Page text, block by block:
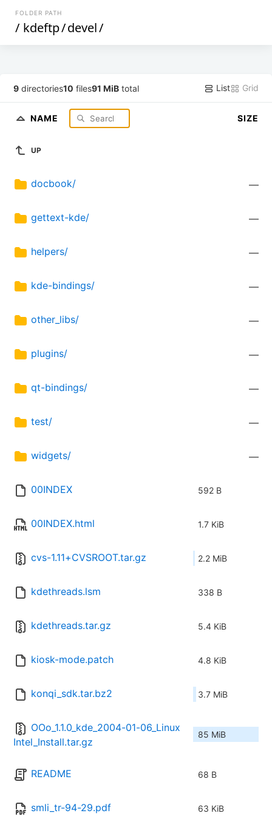
FOLDER PATH
/ kdeftp/devel/
9 directories10 files91 MiB total List Grid
NAME SIZE
UP
docbook/ —
gettext-kde/ —
helpers/ —
kde-bindings/ —
other_libs/ —
plugins/ —
qt-bindings/ —
test/ —
widgets/ —
00INDEX 592 B
00INDEX.html 1.7 KiB
cvs-1.11+CVSROOT.tar.gz 2.2 MiB
kdethreads.lsm 338 B
kdethreads.tar.gz 5.4 KiB
kiosk-mode.patch 4.8 KiB
konqi_sdk.tar.bz2 3.7 MiB
OOo_1.1.0_kde_2004-01-06_Linux
Intel_Install.tar.gz
85 MiB
README 68 B
smli_tr-94-29.pdf 63 KiB